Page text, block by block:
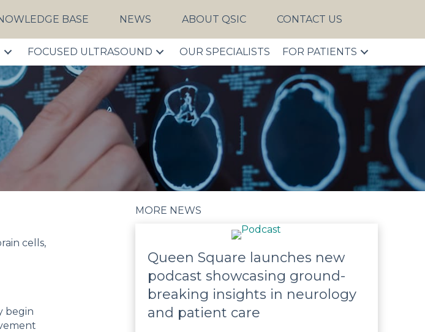
BASE NEWS ABOUT QSIC CONTACT US
FOCUSED ULTRASOUND OUR SPECIALISTS FOR PATIENTS
cells,
begin
MORE NEWS
Queen Square launches new
podcast showcasing ground-
breaking insights in neurology
and patient care